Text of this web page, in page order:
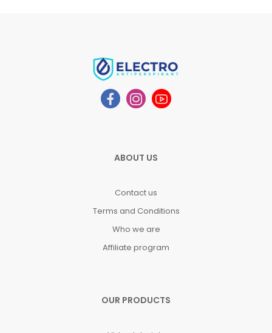
ABOUT US
Contact us
Terms and Conditions
Who we are
Affiliate program
OUR PRODUCTS